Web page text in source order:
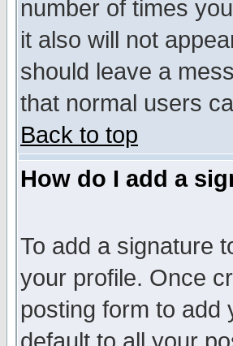
number of times
it also will not
should leave a
that normal users
Back to top
How do I add a
To add a signature
your profile. Once
posting form to add